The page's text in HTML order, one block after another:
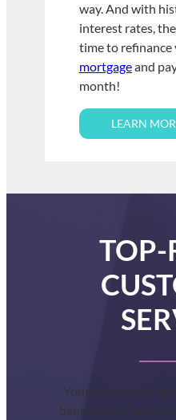
way. And with
interest rates,
time to refinance
mortgageand
month!
LEARN
TOP-
Your life doesn’t
bank branch hours,